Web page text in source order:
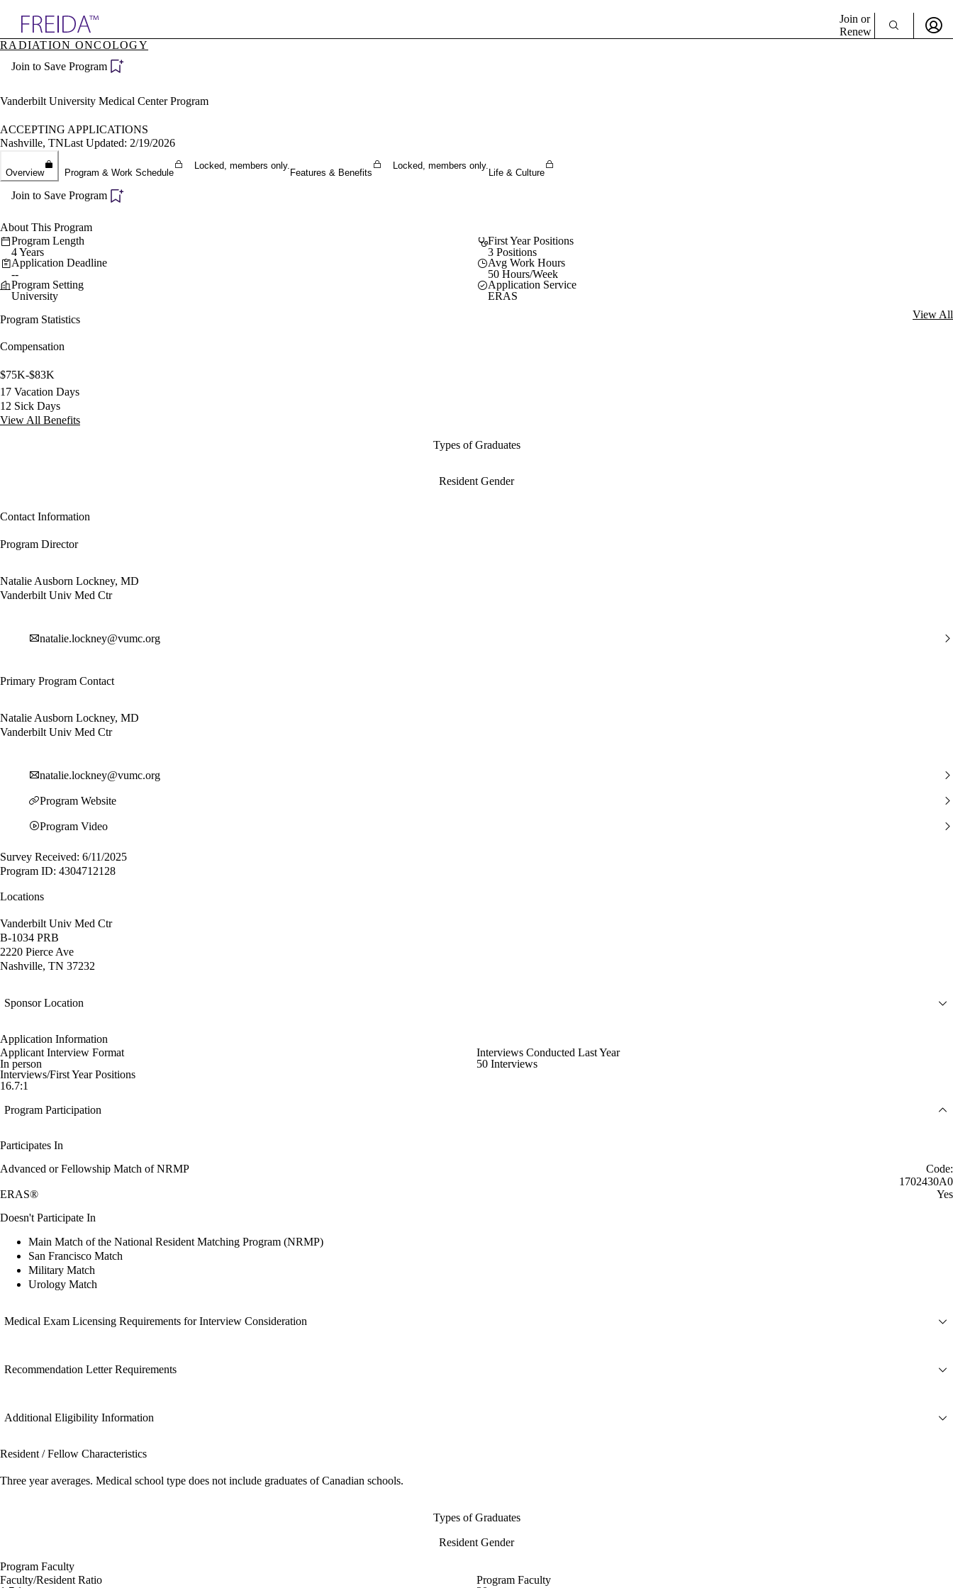
Specialties
Directory
Join or
Renew
RADIATION ONCOLOGY
Join to Save Program
Vanderbilt University Medical Center Program
ACCEPTING APPLICATIONS
Nashville, TNLast Updated: 2/19/2026
Overview Program & Work Schedule
Locked, members only.
Features & Benefits
Locked, members only.
Life & Culture
Join to Save Program
About This Program
Program Length
4 Years
First Year Positions
3 Positions
Application Deadline
--
Avg Work Hours
50 Hours/Week
Program Setting
University
Application Service
ERAS
Program Statistics
View All
Compensation
$75K-$83K
17 Vacation Days
12 Sick Days
View All Benefits
Types of Graduates
Resident Gender
Contact Information
Program Director
Natalie Ausborn Lockney, MD
Vanderbilt Univ Med Ctr
natalie.lockney@vumc.org
Primary Program Contact
Natalie Ausborn Lockney, MD
Vanderbilt Univ Med Ctr
natalie.lockney@vumc.org
Program Website
Program Video
Survey Received: 6/11/2025
Program ID: 4304712128
Locations
Vanderbilt Univ Med Ctr
B-1034 PRB
2220 Pierce Ave
Nashville, TN 37232
Sponsor Location
Application Information
Applicant Interview Format
In person
Interviews Conducted Last Year
50 Interviews
Interviews/First Year Positions
16.7:1
Program Participation
Participates In
Advanced or Fellowship Match of NRMP
Code:
1702430A0
ERAS®
Yes
Doesn't Participate In
Main Match of the National Resident Matching Program (NRMP)
San Francisco Match
Military Match
Urology Match
Medical Exam Licensing Requirements for Interview Consideration
Recommendation Letter Requirements
Additional Eligibility Information
Resident / Fellow Characteristics
Three year averages. Medical school type does not include graduates of Canadian schools.
Types of Graduates
Resident Gender
Program Faculty
Faculty/Resident Ratio
Program Faculty